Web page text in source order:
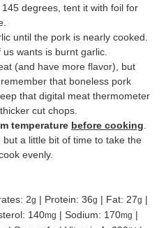
degrees, tent it with foil for
until the pork is nearly cooked.
wants is burnt garlic.
(and have more flavor), but
that boneless pork
that digital meat thermometer
cut chops.
temperature before cooking.
a little bit of time to take the
evenly.
2g | Protein: 36g | Fat: 27g |
140mg | Sodium: 170mg |